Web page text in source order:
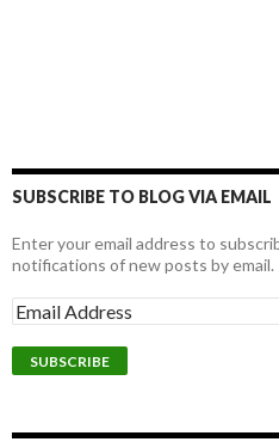
SUBSCRIBE TO BLOG VIA EMAIL
Enter your email address to
notifications of new posts by email.